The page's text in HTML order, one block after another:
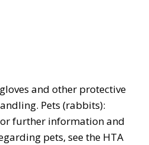
and other protective
Pets (rabbits):
further information and
pets, see the HTA